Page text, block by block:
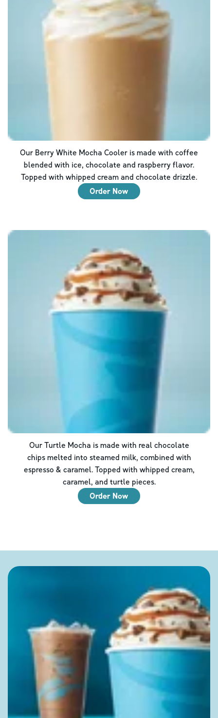
Our Berry White Mocha Cooler is made with coffee
blended with ice, chocolate and raspberry flavor.
Topped with whipped cream and chocolate drizzle.
Order Now
Our Turtle Mocha is made with real chocolate
chips melted into steamed milk, combined with
espresso & caramel. Topped with whipped cream,
caramel, and turtle pieces.
Order Now